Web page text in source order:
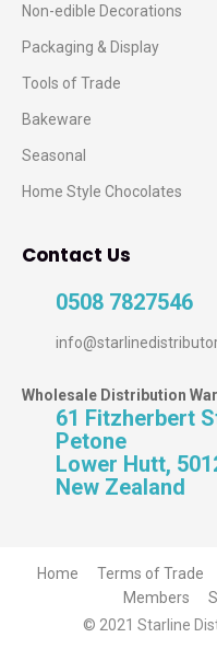
Non-edible Decorations
Packaging & Display
Tools of Trade
Bakeware
Seasonal
Home Style Chocolates
Contact Us
0508 7827546
Wholesale Distribution
61 Fitzherbert
Petone
Lower Hutt,
New Zealand
Home Terms of Trade
Members
© 2021 Starline